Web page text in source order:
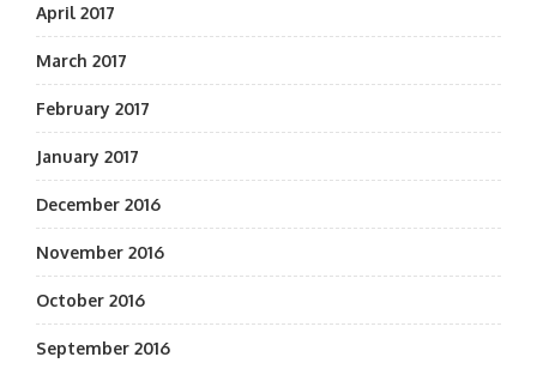
April 2017
March 2017
February 2017
January 2017
December 2016
November 2016
October 2016
September 2016